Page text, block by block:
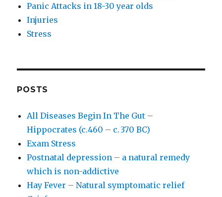
Panic Attacks in 18-30 year olds
Injuries
Stress
POSTS
All Diseases Begin In The Gut –
Hippocrates (c.460 – c. 370 BC)
Exam Stress
Postnatal depression – a natural remedy
which is non-addictive
Hay Fever – Natural symptomatic relief